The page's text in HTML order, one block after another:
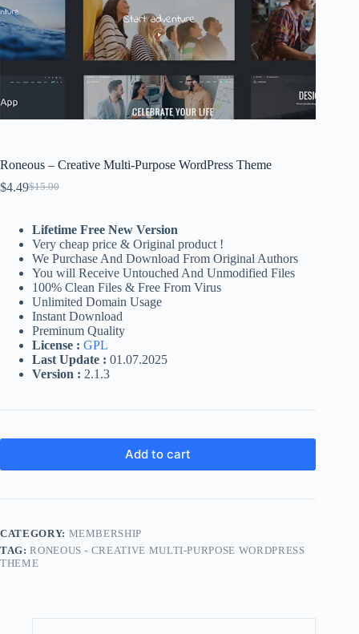
Roneous – Creative Multi-Purpose WordPress Theme
$15.00
Original
was:
$15.00.
$4.49Current
$4.49.
Lifetime Free New Version
Very cheap price & Original product !
We Purchase And Download From Original Authors
You will Receive Untouched And Unmodified Files
100% Clean Files & Free From Virus
Unlimited Domain Usage
Instant Download
Preminum Quality
License : GPL
Last Update : 01.07.2025
Version : 2.1.3
Add to cart
CATEGORY: MEMBERSHIP
TAG:RONEOUS - CREATIVE MULTI-PURPOSE WORDPRESS
THEME